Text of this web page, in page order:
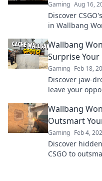
Gaming Aug 16,
Discover
in Wallbang
leaderboard!
Wallbang
Surprise Your
Gaming Feb 18,
Discover jaw-
leave your
never before!
Wallbang
Outsmart
Gaming Feb 4,
Discover
CSGO to